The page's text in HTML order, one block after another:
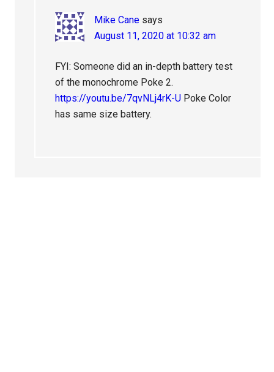
Mike Cane says
August 11, 2020 at 10:32 am
FYI: Someone did an in-depth battery test
of the monochrome Poke 2.
https://youtu.be/7qvNLj4rK-U Poke Color
has same size battery.